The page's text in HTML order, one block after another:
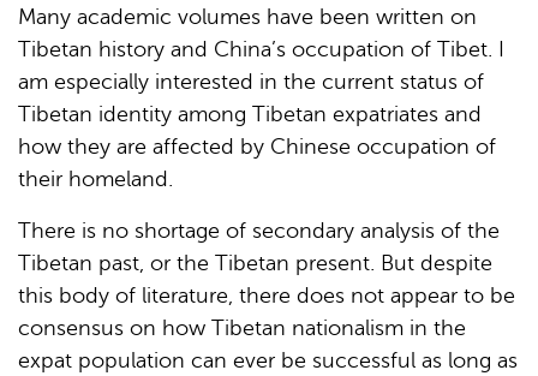
Many academic volumes have been written on
Tibetan history and China’s occupation of Tibet. I
am especially interested in the current status of
Tibetan identity among Tibetan expatriates and
how they are affected by Chinese occupation of
their homeland.
There is no shortage of secondary analysis of the
Tibetan past, or the Tibetan present. But despite
this body of literature, there does not appear to be
consensus on how Tibetan nationalism in the
expat population can ever be successful as long as